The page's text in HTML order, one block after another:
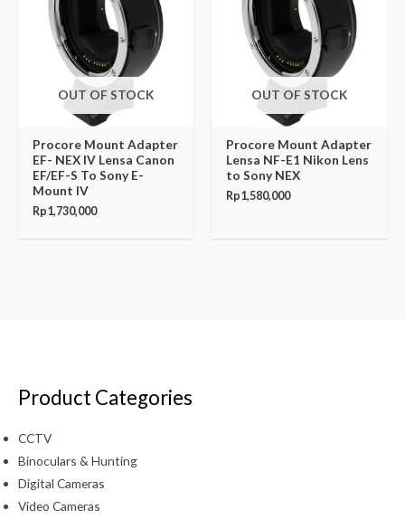
OUT OF STOCK
Procore Mount Adapter
EF- NEX IV Lensa Canon
EF/EF-S To Sony E-
Mount IV
Rp1,730,000
OUT OF STOCK
Procore Mount Adapter
Lensa NF-E1 Nikon Lens
to Sony NEX
Rp1,580,000
Product Categories
CCTV
Binoculars & Hunting
Digital Cameras
Video Cameras